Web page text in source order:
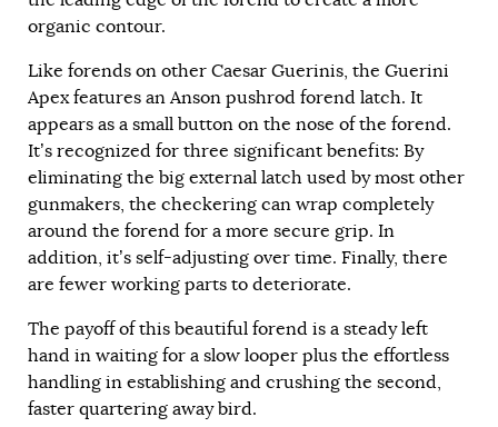
organic contour.
Like forends on other Caesar Guerinis, the Guerini
Apex features an Anson pushrod forend latch. It
appears as a small button on the nose of the forend.
It’s recognized for three significant benefits: By
eliminating the big external latch used by most other
gunmakers, the checkering can wrap completely
around the forend for a more secure grip. In
addition, it’s self-adjusting over time. Finally, there
are fewer working parts to deteriorate.
The payoff of this beautiful forend is a steady left
hand in waiting for a slow looper plus the effortless
handling in establishing and crushing the second,
faster quartering away bird.